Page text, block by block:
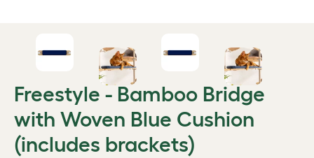
Freestyle - Bamboo Bridge
with Woven Blue Cushion
(includes brackets)